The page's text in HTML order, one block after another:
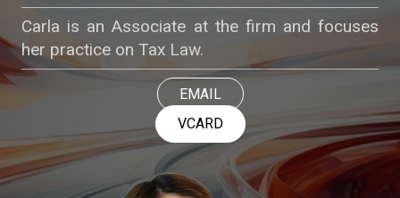
Carla is an Associate at the firm and focuses
her practice on Tax Law.
EMAIL
VCARD